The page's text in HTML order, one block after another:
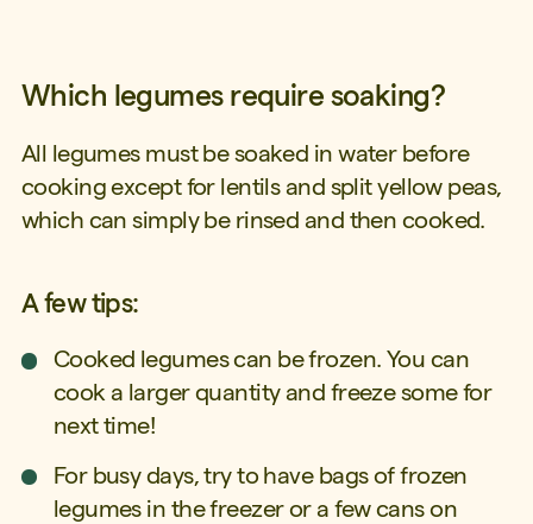
Which legumes require soaking?
All legumes must be soaked in water before
cooking except for lentils and split yellow peas,
which can simply be rinsed and then cooked.
A few tips:
Cooked legumes can be frozen. You can
cook a larger quantity and freeze some for
next time!
For busy days, try to have bags of frozen
legumes in the freezer or a few cans on